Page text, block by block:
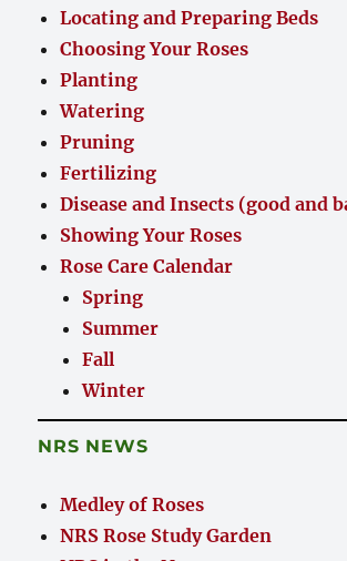
Locating and Preparing Beds
Choosing Your Roses
Planting
Watering
Pruning
Fertilizing
Disease and Insects (good and
Showing Your Roses
Rose Care Calendar
Spring
Summer
Fall
Winter
NRS NEWS
Medley of Roses
NRS Rose Study Garden